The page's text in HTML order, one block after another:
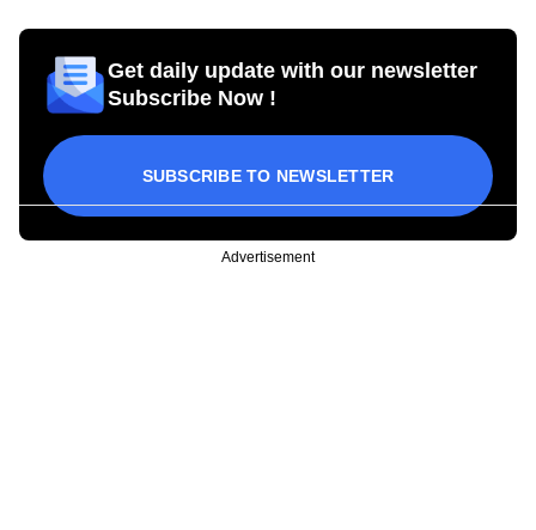
Get daily update with our newsletter
Subscribe Now !
SUBSCRIBE TO NEWSLETTER
Advertisement